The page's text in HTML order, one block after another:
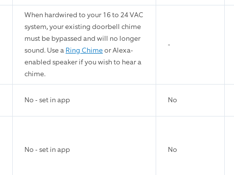
When hardwired to your 16 to 24 VAC
system, your existing doorbell chime
must be bypassed and will no longer
sound. Use a Ring Chimeor Alexa-
enabled speaker if you wish to hear a
chime.
-
No - set in app No
No - set in app No